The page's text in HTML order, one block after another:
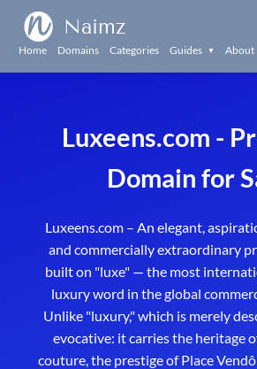
Naimz
Home Domains Categories Guides ▼ About
Luxeens.com -
Domain for
Luxeens.com – An elegant,
and commercially extraordinary
built on "luxe" — the most
luxury word in the global
Unlike "luxury," which is merely
evocative: it carries the heritage
couture, the prestige of Place